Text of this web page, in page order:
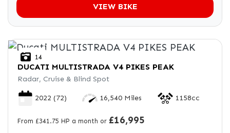
VIEW BIKE
14
DUCATI MULTISTRADA V4 PIKES PEAK
Radar, Cruise & Blind Spot
2022 (72) 16,540 Miles 1158cc
From £341.75 HP a month or £16,995